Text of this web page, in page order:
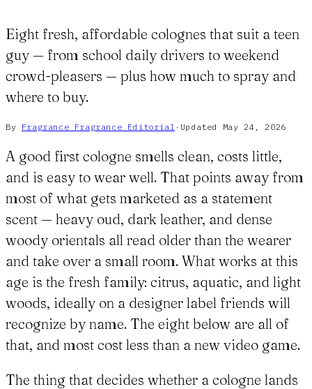
Eight fresh, affordable colognes that suit a teen
guy — from school daily drivers to weekend
crowd-pleasers — plus how much to spray and
where to buy.
By Fragrance Fragrance Editorial · Updated May 24, 2026
A good first cologne smells clean, costs little,
and is easy to wear well. That points away from
most of what gets marketed as a statement
scent — heavy oud, dark leather, and dense
woody orientals all read older than the wearer
and take over a small room. What works at this
age is the fresh family: citrus, aquatic, and light
woods, ideally on a designer label friends will
recognize by name. The eight below are all of
that, and most cost less than a new video game.
The thing that decides whether a cologne lands